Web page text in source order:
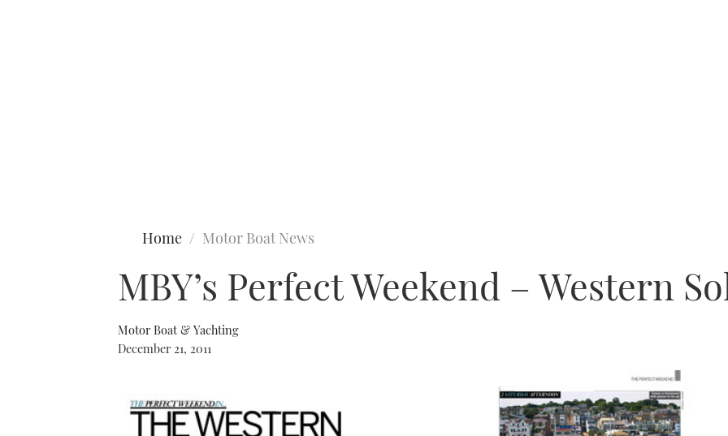
Home Motor Boat News
MBY’s Perfect Weekend – Western
Motor Boat & Yachting
December 21, 2011